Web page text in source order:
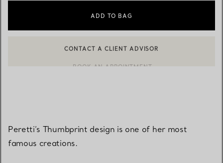
ADD TO BAG
BOOK AN APPOINTMENT
Peretti’s Thumbprint design is one of her most
famous creations.